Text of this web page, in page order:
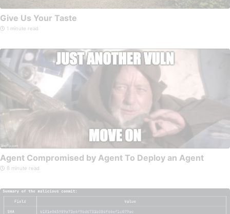
Give Us Your Taste
1 minute read
Agent Compromised by Agent To Deploy an Agent
8 minute read